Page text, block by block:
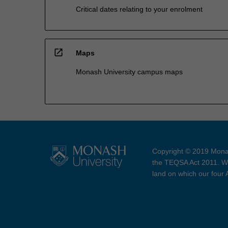
Critical dates relating to your enrolment
open_in_new Maps
Monash University campus maps
Copyright © 2019
the TEQSA Act 2011.
land on which our four